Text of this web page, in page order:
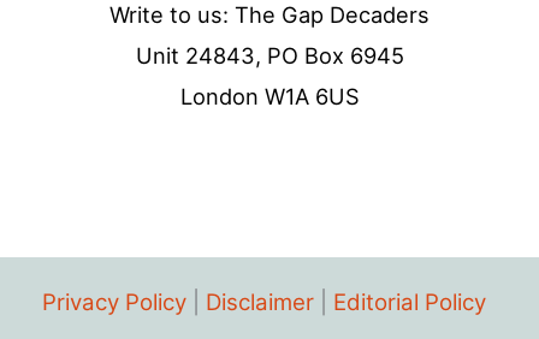
Write to us: The Gap Decaders
Unit 24843, PO Box 6945
London W1A 6US
Privacy Policy Disclaimer Editorial Policy